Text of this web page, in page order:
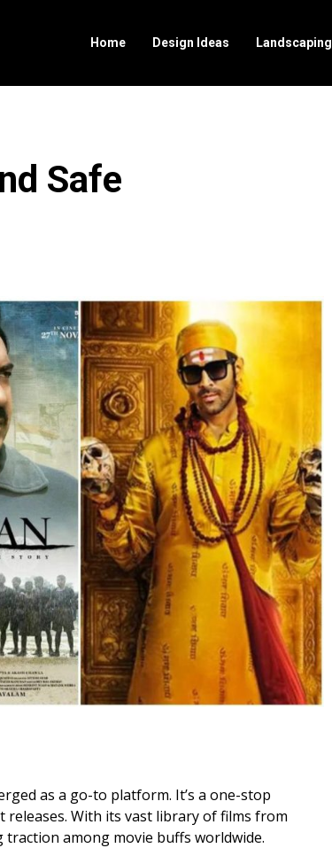
Home Design Ideas Landscaping
Safe
as a go-to platform. It’s a one-stop
With its vast library of films from
traction among movie buffs worldwide.